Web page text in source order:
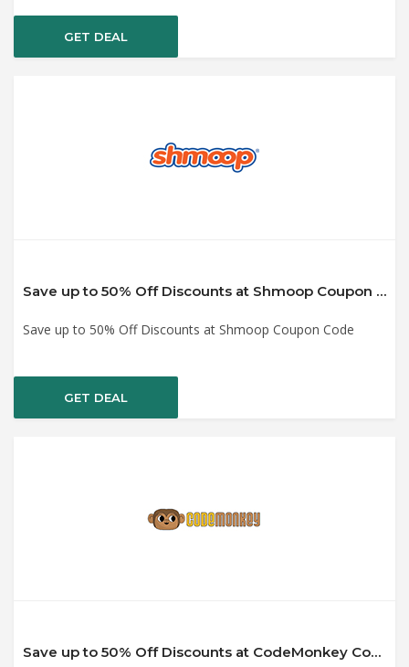
GET DEAL
Save up to 50% Off Discounts at Shmoop Coupon Code
Save up to 50% Off Discounts at Shmoop Coupon Code
GET DEAL
Save up to 50% Off Discounts at CodeMonkey Coupon Code